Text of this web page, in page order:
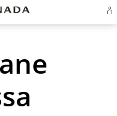
in